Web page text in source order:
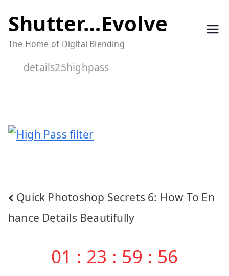
to
content
Shutter…Evolve
The Home of Digital Blending
details25highpass
Post
navigation
Quick Photoshop Secrets 6: How To En
hance Details Beautifully
01 : 23 : 59 : 55